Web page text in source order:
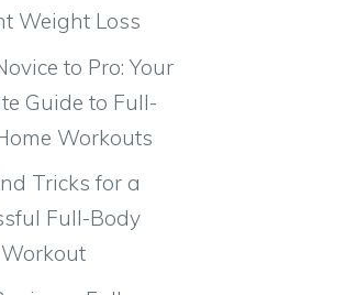
Weight Loss
to Pro: Your
Guide to Full-
Workouts
Tricks for a
Full-Body